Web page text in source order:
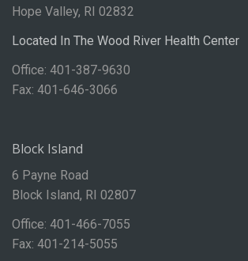
Hope Valley, RI 02832
Located In The Wood River Health Center
Office: 401-387-9630
Fax: 401-646-3066
Block Island
6 Payne Road
Block Island, RI 02807
Office: 401-466-7055
Fax: 401-214-5055